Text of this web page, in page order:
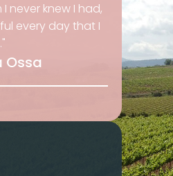
never knew I had,
every day that I
Ossa